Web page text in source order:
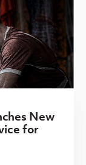
New
for